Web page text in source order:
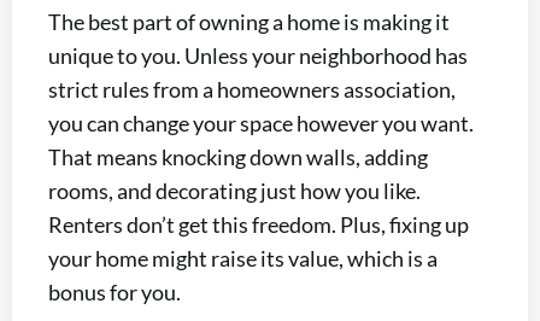
The best part of owning a home is making it
unique to you. Unless your neighborhood has
strict rules from a homeowners association,
you can change your space however you want.
That means knocking down walls, adding
rooms, and decorating just how you like.
Renters don’t get this freedom. Plus, fixing up
your home might raise its value, which is a
bonus for you.